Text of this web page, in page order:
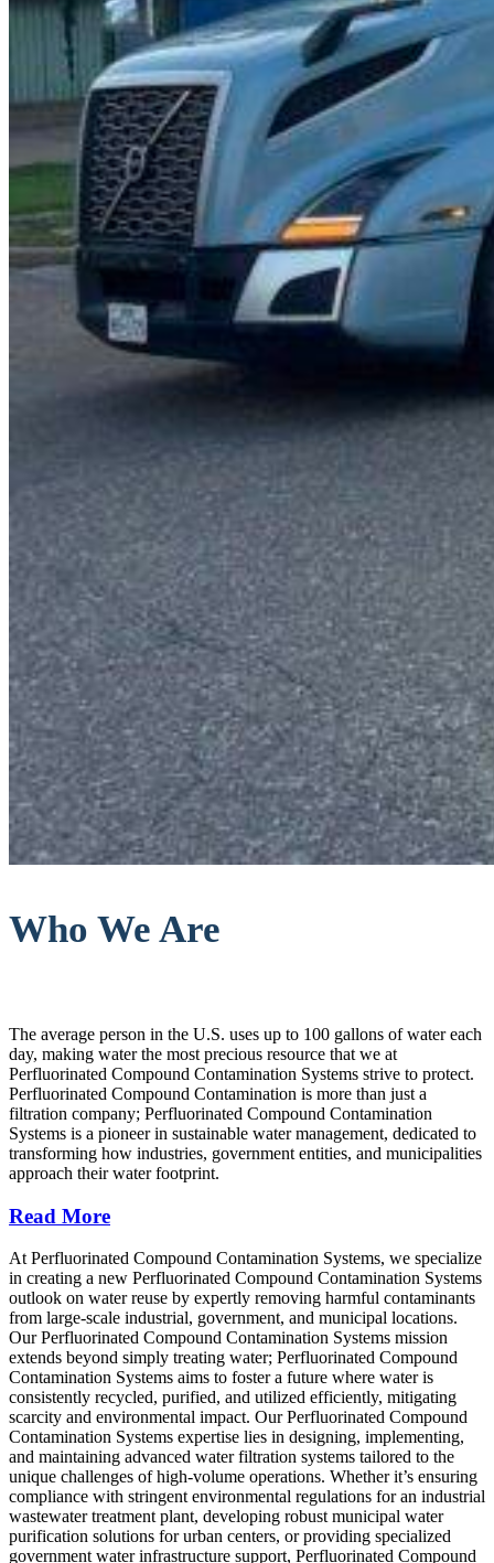
Who We Are
The average person in the U.S. uses up to 100 gallons of water each
day, making water the most precious resource that we at
Perfluorinated Compound Contamination Systems strive to protect.
Perfluorinated Compound Contamination is more than just a
filtration company; Perfluorinated Compound Contamination
Systems is a pioneer in sustainable water management, dedicated to
transforming how industries, government entities, and municipalities
approach their water footprint.
Read More
At Perfluorinated Compound Contamination Systems, we specialize
in creating a new Perfluorinated Compound Contamination Systems
outlook on water reuse by expertly removing harmful contaminants
from large-scale industrial, government, and municipal locations.
Our Perfluorinated Compound Contamination Systems mission
extends beyond simply treating water; Perfluorinated Compound
Contamination Systems aims to foster a future where water is
consistently recycled, purified, and utilized efficiently, mitigating
scarcity and environmental impact. Our Perfluorinated Compound
Contamination Systems expertise lies in designing, implementing,
and maintaining advanced water filtration systems tailored to the
unique challenges of high-volume operations. Whether it’s ensuring
compliance with stringent environmental regulations for an industrial
wastewater treatment plant, developing robust municipal water
purification solutions for urban centers, or providing specialized
government water infrastructure support, Perfluorinated Compound